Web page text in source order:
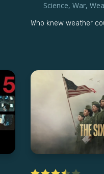
Science, War,
Who knew weather